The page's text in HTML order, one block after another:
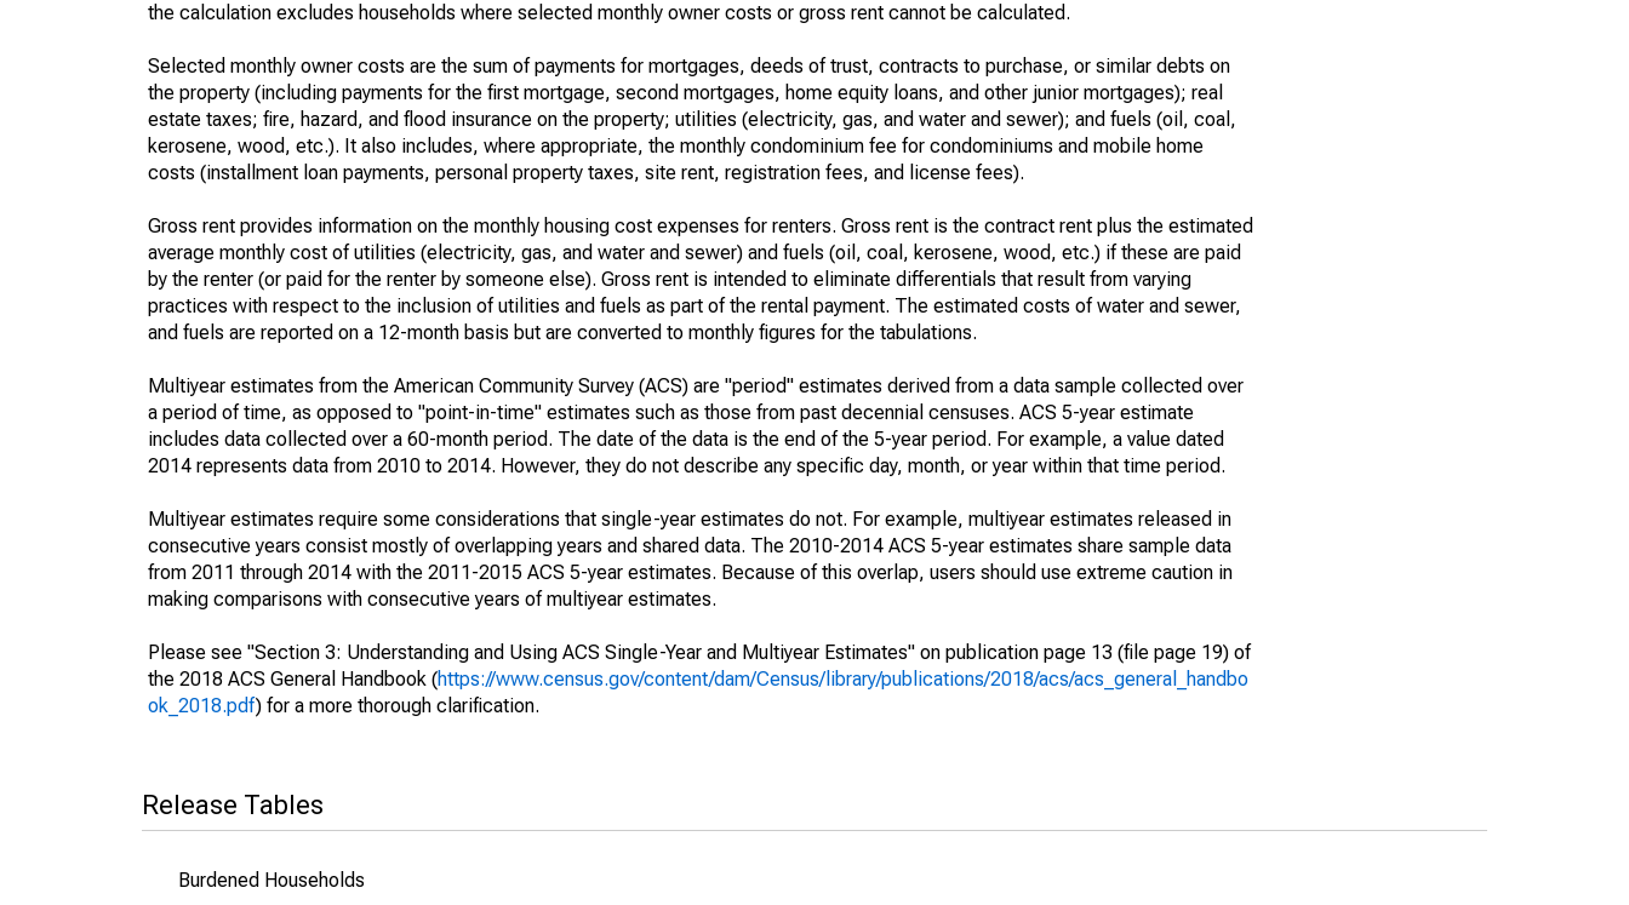
the calculation excludes households where selected monthly owner costs or gross rent cannot be calculated.
Selected monthly owner costs are the sum of payments for mortgages, deeds of trust, contracts to purchase, or similar debts on
the property (including payments for the first mortgage, second mortgages, home equity loans, and other junior mortgages); real
estate taxes; fire, hazard, and flood insurance on the property; utilities (electricity, gas, and water and sewer); and fuels (oil, coal,
kerosene, wood, etc.). It also includes, where appropriate, the monthly condominium fee for condominiums and mobile home
costs (installment loan payments, personal property taxes, site rent, registration fees, and license fees).
Gross rent provides information on the monthly housing cost expenses for renters. Gross rent is the contract rent plus the estimated
average monthly cost of utilities (electricity, gas, and water and sewer) and fuels (oil, coal, kerosene, wood, etc.) if these are paid
by the renter (or paid for the renter by someone else). Gross rent is intended to eliminate differentials that result from varying
practices with respect to the inclusion of utilities and fuels as part of the rental payment. The estimated costs of water and sewer,
and fuels are reported on a 12-month basis but are converted to monthly figures for the tabulations.
Multiyear estimates from the American Community Survey (ACS) are "period" estimates derived from a data sample collected over
a period of time, as opposed to "point-in-time" estimates such as those from past decennial censuses. ACS 5-year estimate
includes data collected over a 60-month period. The date of the data is the end of the 5-year period. For example, a value dated
2014 represents data from 2010 to 2014. However, they do not describe any specific day, month, or year within that time period.
Multiyear estimates require some considerations that single-year estimates do not. For example, multiyear estimates released in
consecutive years consist mostly of overlapping years and shared data. The 2010-2014 ACS 5-year estimates share sample data
from 2011 through 2014 with the 2011-2015 ACS 5-year estimates. Because of this overlap, users should use extreme caution in
making comparisons with consecutive years of multiyear estimates.
Please see "Section 3: Understanding and Using ACS Single-Year and Multiyear Estimates" on publication page 13 (file page 19) of
the 2018 ACS General Handbook (https://www.census.gov/content/dam/Census/library/publications/2018/acs/acs_general_handbo
ok_2018.pdf) for a more thorough clarification.
Release Tables
Burdened Households